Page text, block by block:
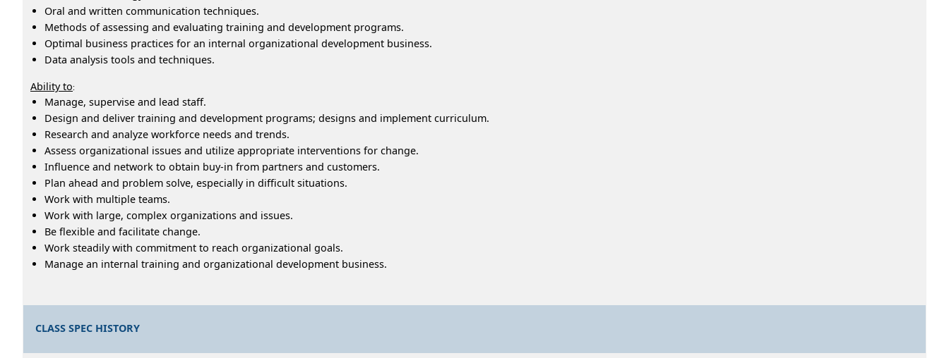
Oral and written communication techniques.
Methods of assessing and evaluating training and development programs.
Optimal business practices for an internal organizational development business.
Data analysis tools and techniques.
Ability to:
Manage, supervise and lead staff.
Design and deliver training and development programs; designs and implement curriculum.
Research and analyze workforce needs and trends.
Assess organizational issues and utilize appropriate interventions for change.
Influence and network to obtain buy-in from partners and customers.
Plan ahead and problem solve, especially in difficult situations.
Work with multiple teams.
Work with large, complex organizations and issues.
Be flexible and facilitate change.
Work steadily with commitment to reach organizational goals.
Manage an internal training and organizational development business.
CLASS SPEC HISTORY